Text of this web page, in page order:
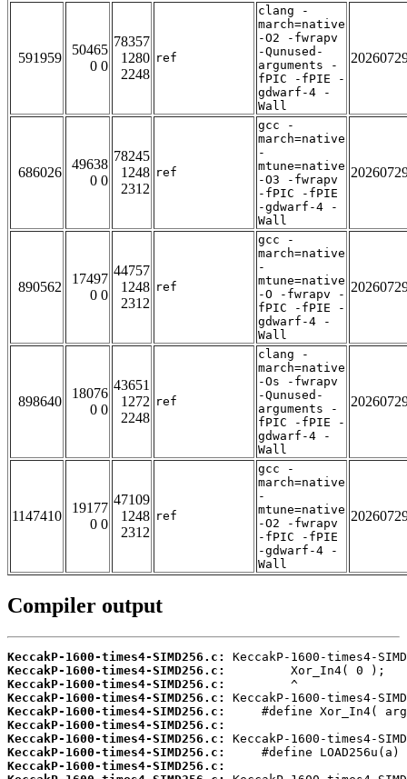
591959
50465
0 0
78357
1280
2248
ref
clang -
march=native
-O2 -fwrapv
-Qunused-
arguments -
fPIC -fPIE -
gdwarf-4 -
Wall
686026
49638
0 0
78245
1248
2312
ref
gcc -
march=native
-
mtune=native
-O3 -fwrapv
-fPIC -fPIE
-gdwarf-4 -
Wall
890562
17497
0 0
44757
1248
2312
ref
gcc -
march=native
-
mtune=native
-O -fwrapv -
fPIC -fPIE -
gdwarf-4 -
Wall
898640
18076
0 0
43651
1272
2248
ref
clang -
march=native
-Os -fwrapv
-Qunused-
arguments -
fPIC -fPIE -
gdwarf-4 -
Wall
1147410
19177
0 0
47109
1248
2312
ref
gcc -
march=native
-
mtune=native
-O2 -fwrapv
-fPIC -fPIE
-gdwarf-4 -
Wall
Compiler output
KeccakP-1600-times4-SIMD256.c:
KeccakP-1600-times4-SIMD256.c:
KeccakP-1600-times4-SIMD256.c:
KeccakP-1600-times4-SIMD256.c:
KeccakP-1600-times4-SIMD256.c:
KeccakP-1600-times4-SIMD256.c:
KeccakP-1600-times4-SIMD256.c:
KeccakP-1600-times4-SIMD256.c:
KeccakP-1600-times4-SIMD256.c: